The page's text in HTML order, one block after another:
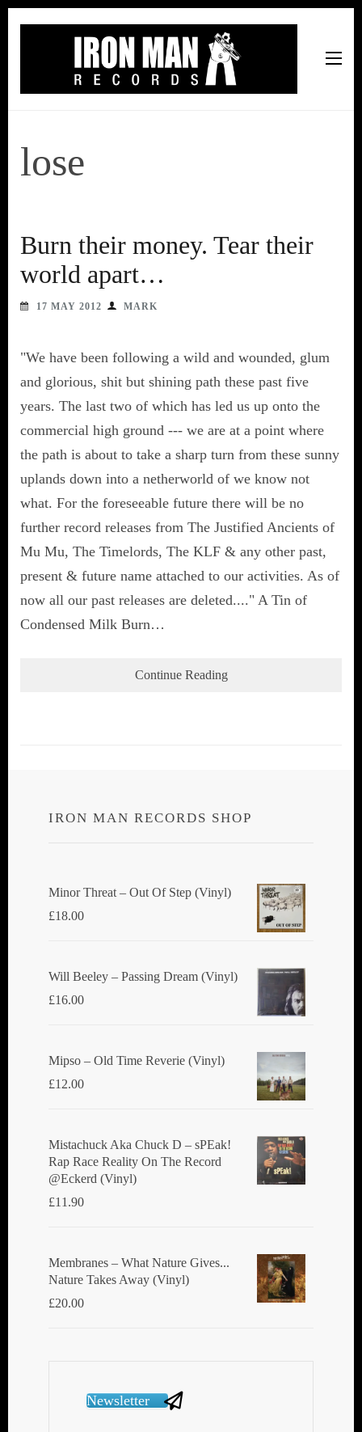
lose
Burn their money. Tear their
world apart…
17 MAY 2012 MARK
"We have been following a wild and wounded, glum
and glorious, shit but shining path these past five
years. The last two of which has led us up onto the
commercial high ground --- we are at a point where
the path is about to take a sharp turn from these sunny
uplands down into a netherworld of we know not
what. For the foreseeable future there will be no
further record releases from The Justified Ancients of
Mu Mu, The Timelords, The KLF & any other past,
present & future name attached to our activities. As of
now all our past releases are deleted...." A Tin of
Condensed Milk Burn…
Continue Reading
IRON MAN RECORDS SHOP
Minor Threat ‎– Out Of Step (Vinyl)
£18.00
Will Beeley ‎– Passing Dream (Vinyl)
£16.00
Mipso ‎– Old Time Reverie (Vinyl)
£12.00
Mistachuck Aka Chuck D ‎– sPEak!
Rap Race Reality On The Record
@Eckerd (Vinyl)
£11.90
Membranes ‎– What Nature Gives...
Nature Takes Away (Vinyl)
£20.00
Newsletter